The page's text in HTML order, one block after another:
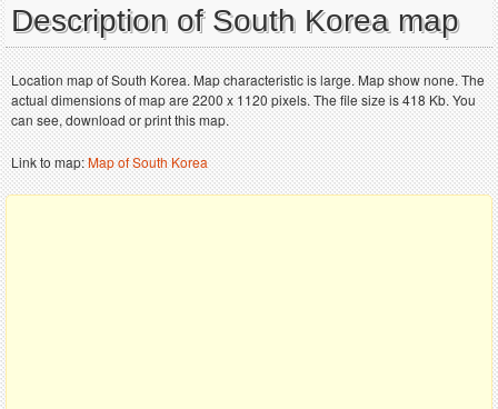
Description of South Korea map
Location map of South Korea. Map characteristic is large. Map show none. The
actual dimensions of map are 2200 x 1120 pixels. The file size is 418 Kb. You
can see, download or print this map.
Link to map:Map of South Korea